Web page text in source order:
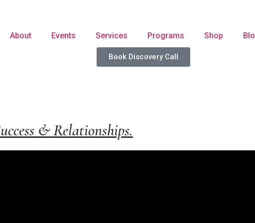
About Events Services Programs Shop
Book Discovery Call
& Relationships.